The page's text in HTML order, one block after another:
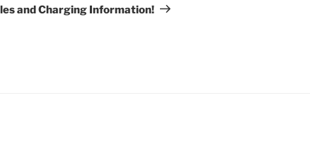
and Charging Information!